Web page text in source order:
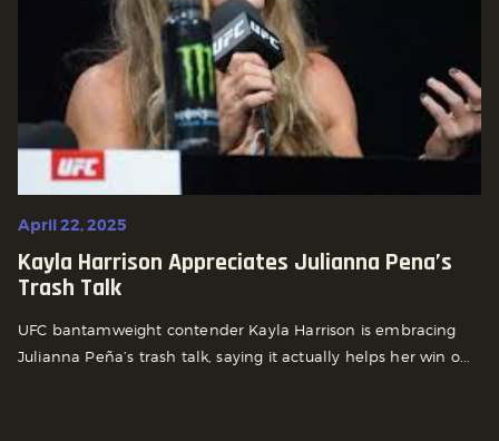
April 22, 2025
Kayla Harrison Appreciates Julianna Pena’s
Trash Talk
UFC bantamweight contender Kayla Harrison is embracing
Julianna Peña’s trash talk, saying it actually helps her win o...